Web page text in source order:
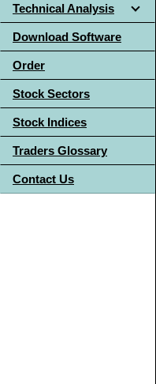
Technical Analysis
Download Software
Order
Stock Sectors
Stock Indices
Traders Glossary
Contact Us